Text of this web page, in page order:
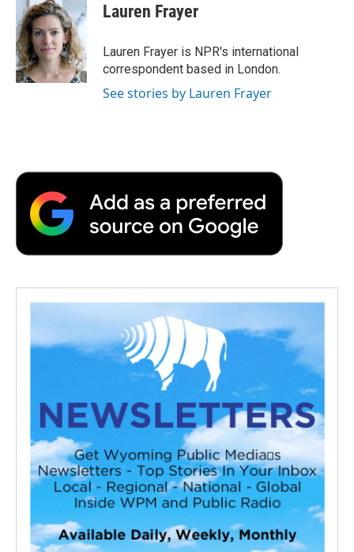
Lauren Frayer
Lauren Frayer is NPR's international
correspondent based in London.
See stories by Lauren Frayer